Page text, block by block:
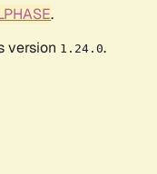
.
version 1.24.0.